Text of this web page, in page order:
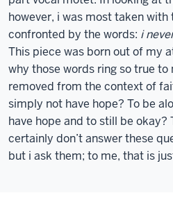
however, i was most taken
confronted by the words: i
This piece was born out of my
why those words ring so true to
removed from the context of
simply not have hope? To be
have hope and to still be okay?
certainly don’t answer these
but i ask them; to me, that is